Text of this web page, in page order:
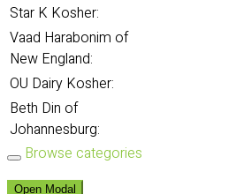
Star K Kosher:
Vaad Harabonim of
New England:
OU Dairy Kosher:
Beth Din of
Johannesburg:
Browse categories
Open Modal